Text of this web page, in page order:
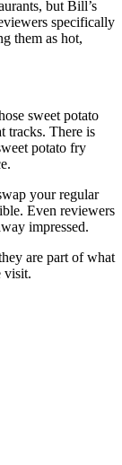
but Bill’s
specifically
them as hot,
sweet potato
tracks. There is
potato fry
your regular
Even reviewers
impressed.
are part of what
visit.